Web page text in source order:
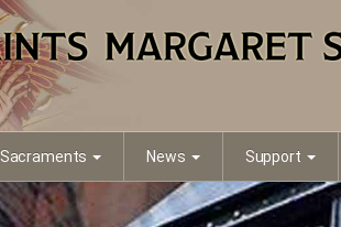
Sacraments News Support